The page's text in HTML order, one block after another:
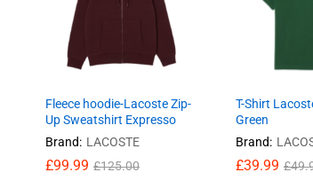
Fleece hoodie-Lacoste Zip-
Up Sweatshirt Expresso
Brand: LACOSTE
£99.99 £125.00
T-Shirt
Green
Brand:
£39.99 £